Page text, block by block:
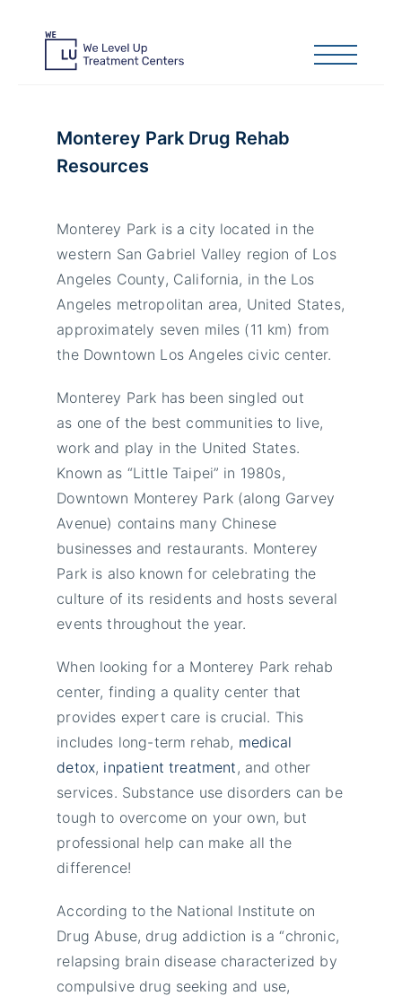
Monterey Park Drug Rehab
Resources
Monterey Park is a city located in the
western San Gabriel Valley region of Los
Angeles County, California, in the Los
Angeles metropolitan area, United States,
approximately seven miles (11 km) from
the Downtown Los Angeles civic center.
Monterey Park has been singled out
as one of the best communities to live,
work and play in the United States.
Known as “Little Taipei” in 1980s,
Downtown Monterey Park (along Garvey
Avenue) contains many Chinese
businesses and restaurants. Monterey
Park is also known for celebrating the
culture of its residents and hosts several
events throughout the year.
When looking for a Monterey Park rehab
center, finding a quality center that
provides expert care is crucial. This
includes long-term rehab, medical
detox, inpatient treatment , and other
services. Substance use disorders can be
tough to overcome on your own, but
professional help can make all the
difference!
According to the National Institute on
Drug Abuse, drug addiction is a “chronic,
relapsing brain disease characterized by
compulsive drug seeking and use,